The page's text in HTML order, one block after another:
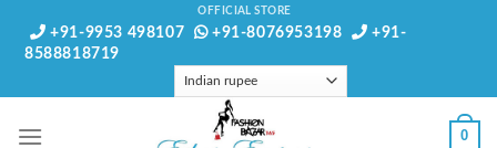
OFFICIAL STORE
+91-9953 498107 +91-8076953198
+91-
8588818719
0